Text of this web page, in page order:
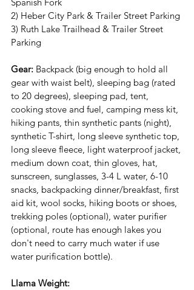
2) Heber City Park & Trailer Street Parking
3) Ruth Lake Trailhead & Trailer Street
Parking
Gear: Backpack (big enough to hold all
gear with waist belt), sleeping bag (rated
to 20 degrees), sleeping pad, tent,
cooking stove and fuel, camping mess kit,
hiking pants, thin synthetic pants (night),
synthetic T-shirt, long sleeve synthetic top,
long sleeve fleece, light waterproof jacket,
medium down coat, thin gloves, hat,
sunscreen, sunglasses, 3-4 L water, 6-10
snacks, backpacking dinner/breakfast, first
aid kit, wool socks, hiking boots or shoes,
trekking poles (optional), water purifier
(optional, route has enough lakes you
don't need to carry much water if use
water purification bottle).
Llama Weight: